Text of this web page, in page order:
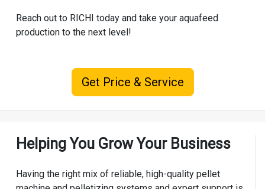
Reach out to RICHI today and take your aquafeed
production to the next level!
Get Price & Service
Helping You Grow Your Business
Having the right mix of reliable, high-quality pellet